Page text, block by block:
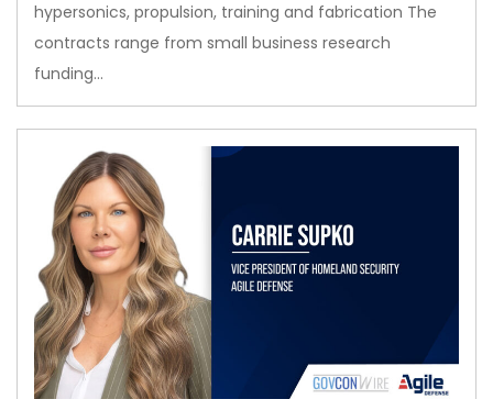
hypersonics, propulsion, training and fabrication The
contracts range from small business research
funding…